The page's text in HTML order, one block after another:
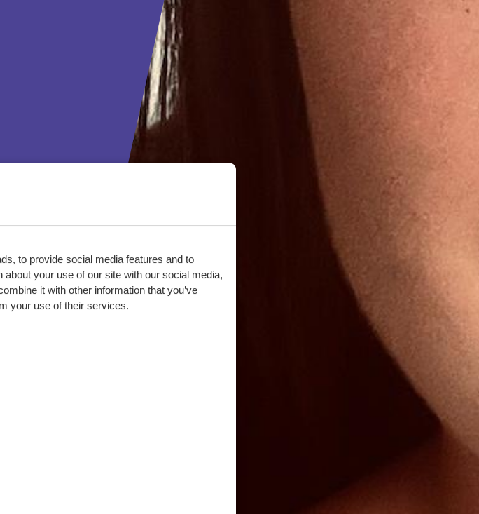
to provide social media features and to
your use of our site with our social media,
it with other information that you’ve
your use of their services.